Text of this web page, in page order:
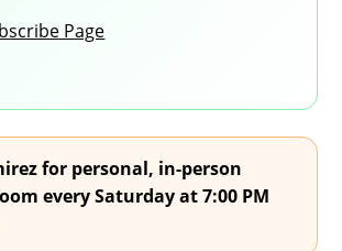
Page
for personal, in-person
every Saturday at 7:00 PM